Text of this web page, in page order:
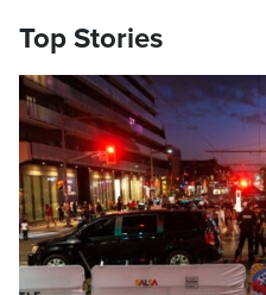
Top Stories